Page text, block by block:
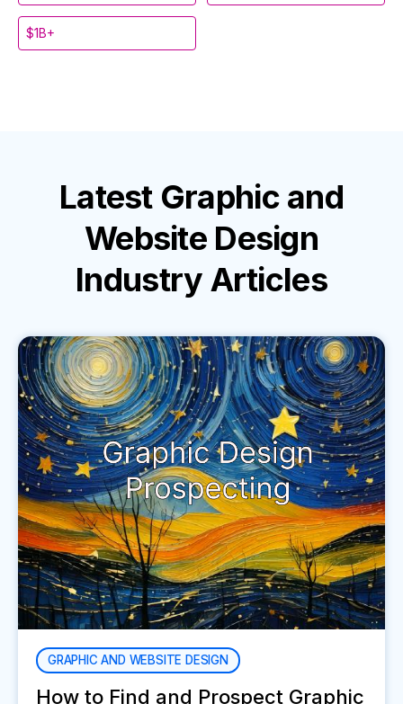
$1B+
Latest Graphic and
Website Design
Industry Articles
GRAPHIC AND WEBSITE DESIGN
How to Find and Prospect Graphic